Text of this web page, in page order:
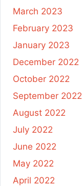
March 2023
February 2023
January 2023
December 2022
October 2022
September 2022
August 2022
July 2022
June 2022
May 2022
April 2022